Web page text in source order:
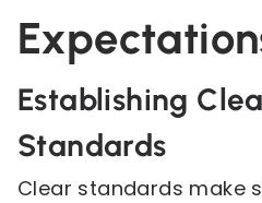
Establishing
Standards
Clear standards make